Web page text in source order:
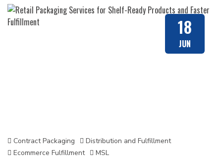
BLOG 18
JUN
Contract Packaging
Distribution and Fulfillment
Ecommerce Fulfillment
MSL